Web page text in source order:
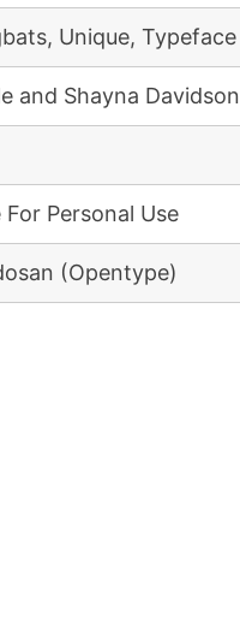
Unique, Typeface
and Shayna Davidson
For Personal Use
(Opentype)